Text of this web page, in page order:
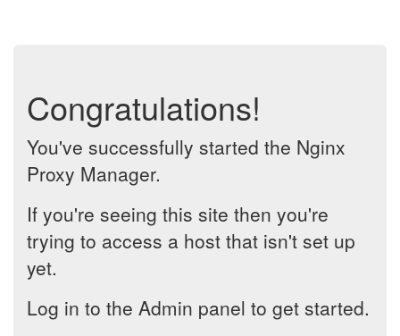
Congratulations!
You've successfully started the Nginx
Proxy Manager.
If you're seeing this site then you're
trying to access a host that isn't set up
yet.
Log in to the Admin panel to get started.